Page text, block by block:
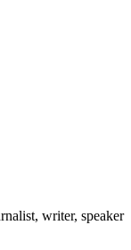
writer, speaker